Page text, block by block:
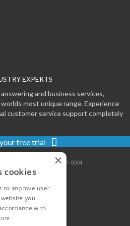
EXPERTS
and business services,
most unique range. Experience
customer service support completely
free trial
0800-999-0004
×
cookies
to improve user
you
with